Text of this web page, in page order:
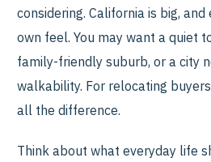
considering. California is big, and
own feel. You may want a quiet
family-friendly suburb, or a city
walkability. For relocating
all the difference.
Think about what everyday life